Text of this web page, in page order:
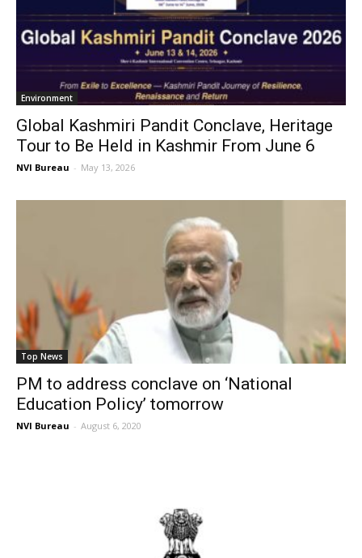
Environment
Global Kashmiri Pandit Conclave, Heritage
Tour to Be Held in Kashmir From June 6
NVI Bureau - May 13, 2026
Top News
PM to address conclave on ‘National
Education Policy’ tomorrow
NVI Bureau - August 6, 2020